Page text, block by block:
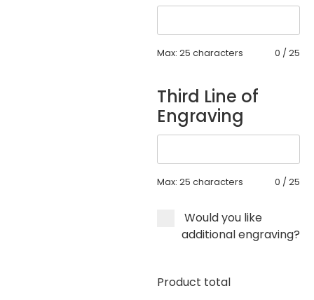
0 / 25
Max: 25 characters
Third Line of
Engraving
0 / 25
Max: 25 characters
Would you like
additional engraving?
Product total